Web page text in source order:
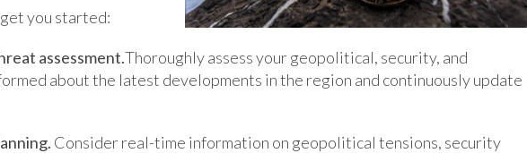
you started:
assessment.Thoroughly assess your geopolitical, security, and
about the latest developments in the region and continuously update
Consider real-time information on geopolitical tensions, security